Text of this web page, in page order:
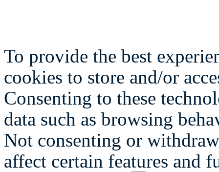
To provide the best
cookies to store and/or
Consenting to these
data such as browsing
Not consenting or
affect certain features and